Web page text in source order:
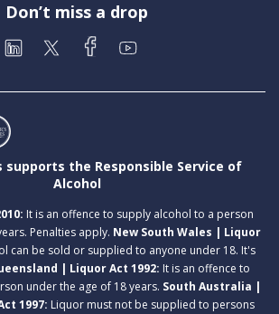
Don’t miss a drop
supports the Responsible Service of
Alcohol
It is an offence to supply alcohol to a person
Penalties apply. New South Wales | Liquor
can be sold or supplied to anyone under 18. It's
| Liquor Act 1992: It is an offence to
under the age of 18 years. South Australia |
1997: Liquor must not be supplied to persons